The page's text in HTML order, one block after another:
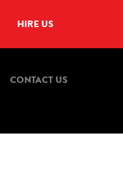
HIRE US
CONTACT US